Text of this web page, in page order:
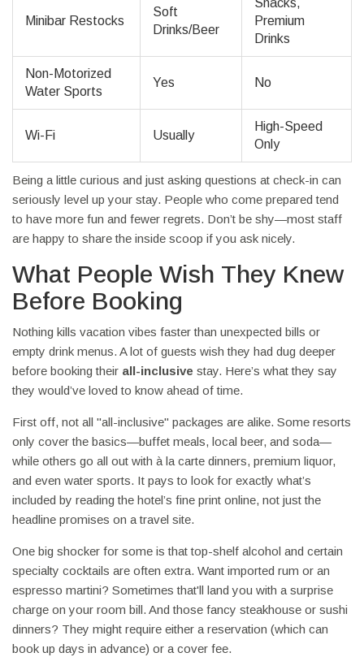
Minibar Restocks
Soft
Drinks/Beer
Snacks,
Premium
Drinks
Non-Motorized
Water Sports
Yes No
Wi-Fi Usually
High-Speed
Only
Being a little curious and just asking questions at check-in can
seriously level up your stay. People who come prepared tend
to have more fun and fewer regrets. Don’t be shy—most staff
are happy to share the inside scoop if you ask nicely.
What People Wish They Knew
Before Booking
Nothing kills vacation vibes faster than unexpected bills or
empty drink menus. A lot of guests wish they had dug deeper
before booking their all-inclusive stay. Here’s what they say
they would’ve loved to know ahead of time.
First off, not all "all-inclusive" packages are alike. Some resorts
only cover the basics—buffet meals, local beer, and soda—
while others go all out with à la carte dinners, premium liquor,
and even water sports. It pays to look for exactly what’s
included by reading the hotel’s fine print online, not just the
headline promises on a travel site.
One big shocker for some is that top-shelf alcohol and certain
specialty cocktails are often extra. Want imported rum or an
espresso martini? Sometimes that'll land you with a surprise
charge on your room bill. And those fancy steakhouse or sushi
dinners? They might require either a reservation (which can
book up days in advance) or a cover fee.